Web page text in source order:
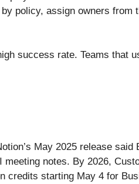
policy, assign owners
success rate. Teams that
May 2025 release said
notes. By 2026,
credits starting May 4 for